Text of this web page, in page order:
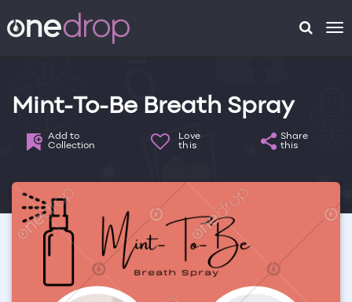
Mint-To-Be Breath Spray
Add to
Collection
Love
this
Share
this